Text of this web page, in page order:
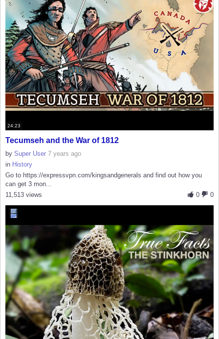
24:23
Tecumseh and the War of 1812
by Super User 7 years ago
in History
Go to https://expressvpn.com/kingsandgenerals and find out how you
can get 3 mon...
0
0
11,513 views